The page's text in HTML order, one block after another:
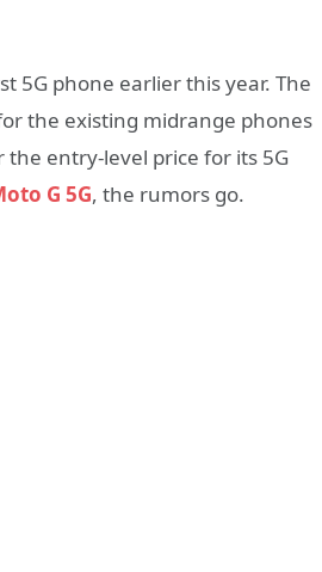
5G phone earlier this year. The
the existing midrange phones
entry-level price for its 5G
G 5G, the rumors go.